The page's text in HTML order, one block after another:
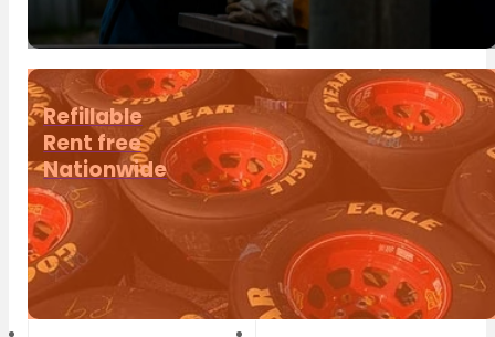
Refillable
Rent free
Nationwide